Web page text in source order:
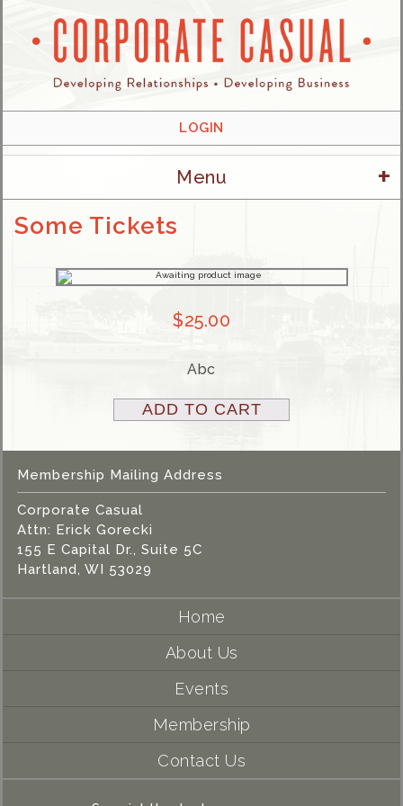
LOGIN
Menu +
Some Tickets
$25.00
Abc
ADD TO CART
Membership Mailing Address
Corporate Casual
Attn: Erick Gorecki
155 E Capital Dr., Suite 5C
Hartland, WI 53029
Home
About Us
Events
Membership
Contact Us